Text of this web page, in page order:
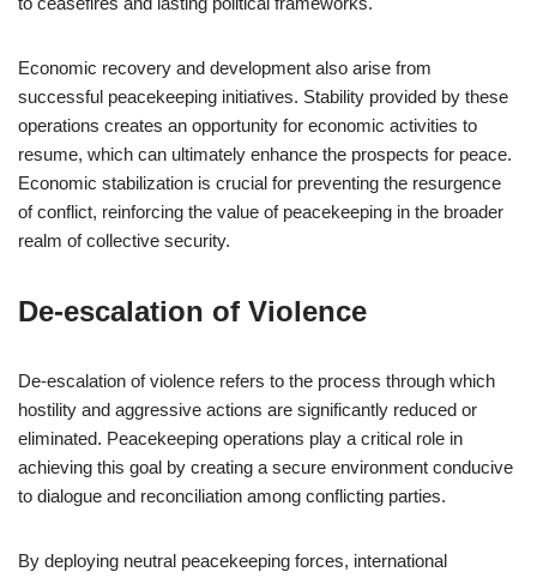
Economic recovery and development also arise from
successful peacekeeping initiatives. Stability provided by these
operations creates an opportunity for economic activities to
resume, which can ultimately enhance the prospects for peace.
Economic stabilization is crucial for preventing the resurgence
of conflict, reinforcing the value of peacekeeping in the broader
realm of collective security.
De-escalation of Violence
De-escalation of violence refers to the process through which
hostility and aggressive actions are significantly reduced or
eliminated. Peacekeeping operations play a critical role in
achieving this goal by creating a secure environment conducive
to dialogue and reconciliation among conflicting parties.
By deploying neutral peacekeeping forces, international